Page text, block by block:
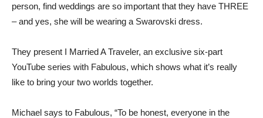
person, find weddings are so important that they have THREE
– and yes, she will be wearing a Swarovski dress.
They present I Married A Traveler, an exclusive six-part
YouTube series with Fabulous, which shows what it’s really
like to bring your two worlds together.
Michael says to Fabulous, “To be honest, everyone in the